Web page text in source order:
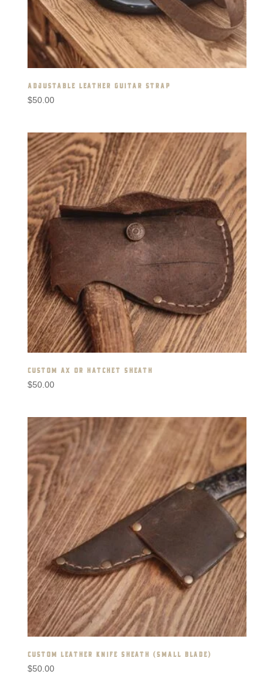
ADJUSTABLE LEATHER GUITAR STRAP
$50.00
CUSTOM AX OR HATCHET SHEATH
$50.00
CUSTOM LEATHER KNIFE SHEATH (SMALL BLADE)
$50.00